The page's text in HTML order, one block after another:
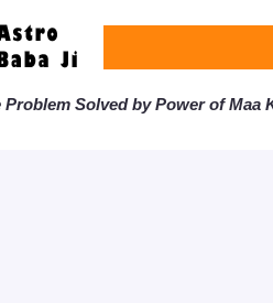
Problem Solved by Power of Maa